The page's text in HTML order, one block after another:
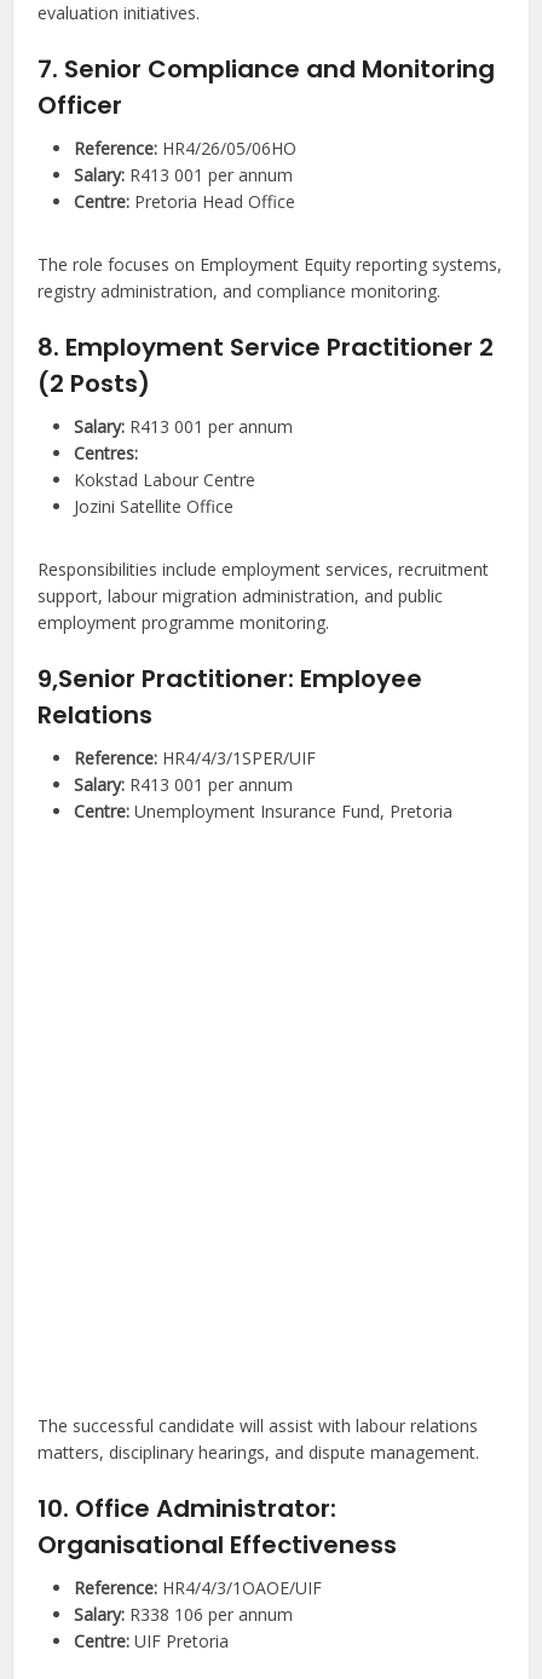
evaluation initiatives.
7. Senior Compliance and Monitoring
Officer
Reference: HR4/26/05/06HO
Salary: R413 001 per annum
Centre: Pretoria Head Office
The role focuses on Employment Equity reporting systems,
registry administration, and compliance monitoring.
8. Employment Service Practitioner 2
(2 Posts)
Salary: R413 001 per annum
Centres:
Kokstad Labour Centre
Jozini Satellite Office
Responsibilities include employment services, recruitment
support, labour migration administration, and public
employment programme monitoring.
9,Senior Practitioner: Employee
Relations
Reference: HR4/4/3/1SPER/UIF
Salary: R413 001 per annum
Centre: Unemployment Insurance Fund, Pretoria
The successful candidate will assist with labour relations
matters, disciplinary hearings, and dispute management.
10. Office Administrator:
Organisational Effectiveness
Reference: HR4/4/3/1OAOE/UIF
Salary: R338 106 per annum
Centre: UIF Pretoria